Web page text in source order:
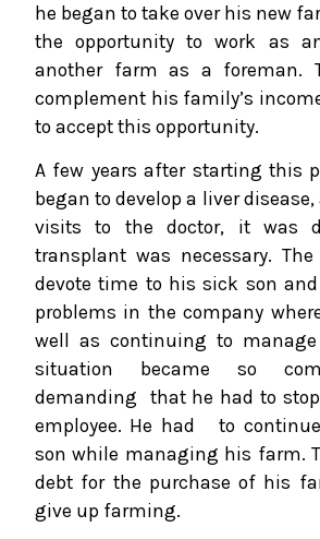
he began to take over his new
the opportunity to work as
another farm as a foreman.
complement his family’s
to accept this opportunity.
A few years after starting this
began to develop a liver
visits to the doctor, it was
transplant was necessary.
devote time to his sick son
problems in the company
well as continuing to
situation became so
demanding that he had to
employee. He had to
son while managing his farm.
debt for the purchase of his
give up farming.